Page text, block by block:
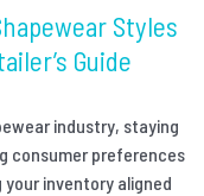
Styles
Guide
industry, staying
consumer preferences
inventory aligned